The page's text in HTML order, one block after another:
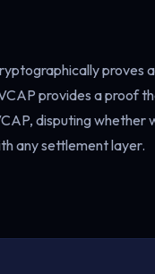
proves
provides a proof
disputing whether
any settlement layer.